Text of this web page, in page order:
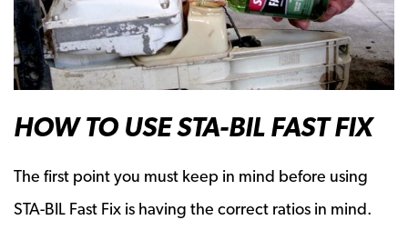
HOW TO USE STA-BIL FAST FIX
The first point you must keep in mind before using
STA-BIL Fast Fix is having the correct ratios in mind.